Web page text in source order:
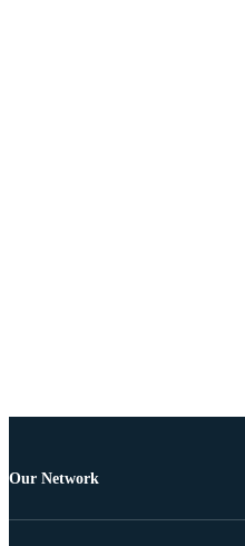
Our Network